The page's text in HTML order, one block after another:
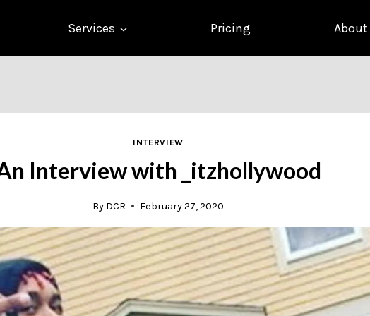
Services Pricing About
INTERVIEW
Interview with _itzhollywood
By DCR February 27, 2020